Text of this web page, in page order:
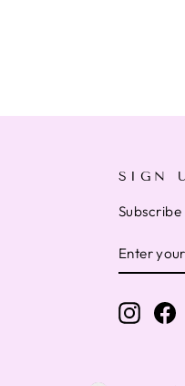
SIGN
YOUR
EMAIL